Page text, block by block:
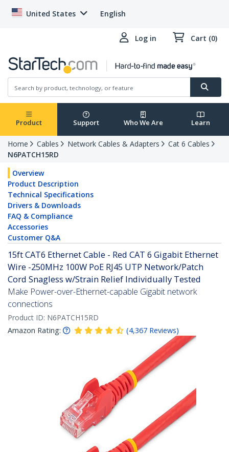
United States English
Log in Cart (0)
Product Support Who We Are Learn
Home Cables Network Cables & Adapters
Cat 6 Cables
N6PATCH15RD
Overview
Product Description
Technical Specifications
Drivers & Downloads
FAQ & Compliance
Accessories
Customer Q&A
15ft CAT6 Ethernet Cable - Red CAT 6 Gigabit Ethernet
Wire -250MHz 100W PoE RJ45 UTP Network/Patch
Cord Snagless w/Strain Relief Individually Tested
Make Power-over-Ethernet-capable Gigabit network
connections
Product ID: N6PATCH15RD
Amazon Rating:
(4,367 Reviews)